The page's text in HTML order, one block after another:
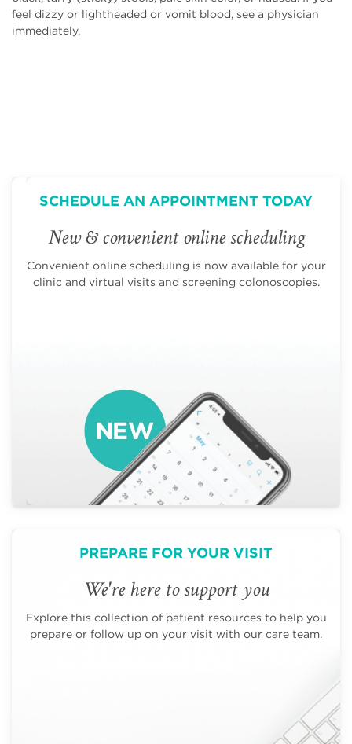
feel dizzy or lightheaded or vomit blood, see a physician
immediately.
SCHEDULE AN APPOINTMENT TODAY
New & convenient online scheduling
Convenient online scheduling is now available for your
clinic and virtual visits and screening colonoscopies.
PREPARE FOR YOUR VISIT
We're here to support you
Explore this collection of patient resources to help you
prepare or follow up on your visit with our care team.